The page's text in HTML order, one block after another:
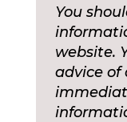
You
website.
advice of